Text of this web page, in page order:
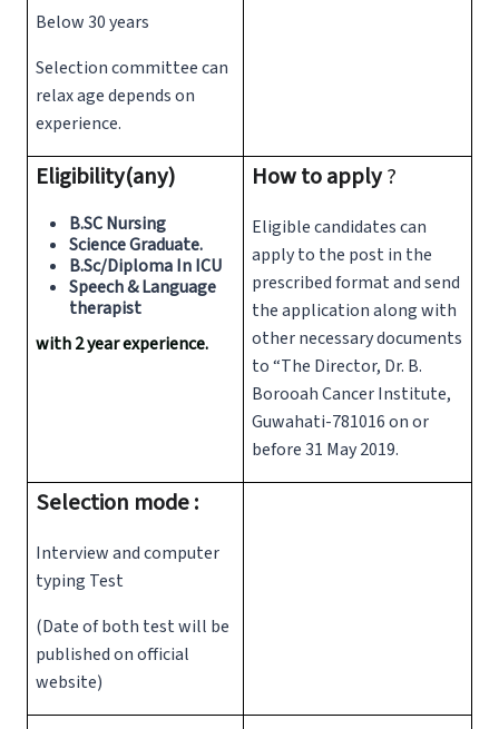
Below 30 years
Selection committee can
relax age depends on
experience.
Eligibility(any)
B.SC Nursing
Science Graduate.
B.Sc/Diploma In ICU
Speech & Language
therapist
with 2 year experience.
How to apply?
Eligible candidates can
apply to the post in the
prescribed format and send
the application along with
other necessary documents
to “The Director, Dr. B.
Borooah Cancer Institute,
Guwahati-781016 on or
before 31 May 2019.
Selection mode :
Interview and computer
typing Test
(Date of both test will be
published on official
website)